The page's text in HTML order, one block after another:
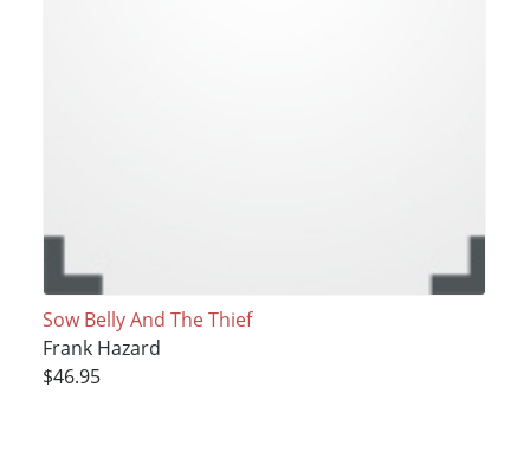
Sow Belly And The Thief
Frank Hazard
$46.95